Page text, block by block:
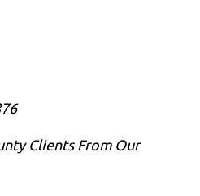
Clients From Our